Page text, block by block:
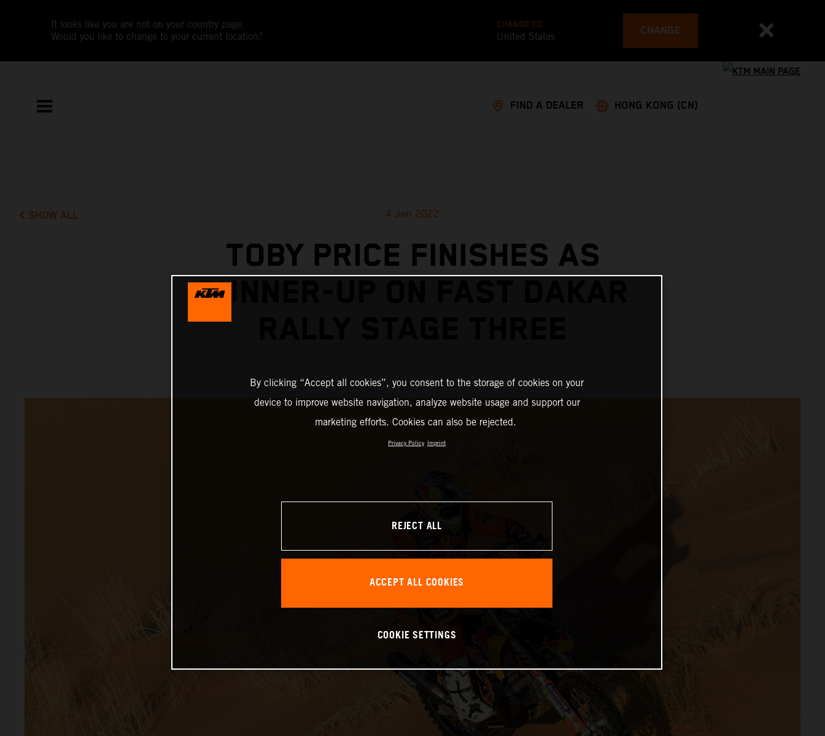
It looks like you are not on your country page.
Would you like to change to your current location?
CHANGE TO
United States CHANGE
FIND A DEALER HONG KONG (CN)
SHOW ALL 4 Jan 2022
TOBY PRICE FINISHES AS
RUNNER-UP ON FAST DAKAR
By clicking “Accept all cookies”, you consent to the storage of cookies on your
device to improve website navigation, analyze website usage and support our
marketing efforts. Cookies can also be rejected.
Privacy Policy Imprint
REJECT ALL
ACCEPT ALL COOKIES
COOKIE SETTINGS